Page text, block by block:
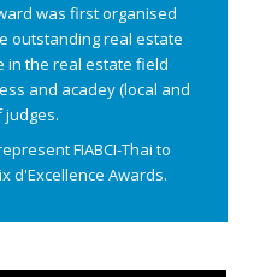
was first organised
outstanding real estate
in the real estate field
and acadey (local and
judges.
FIABCI-Thai to
d'Excellence Awards.